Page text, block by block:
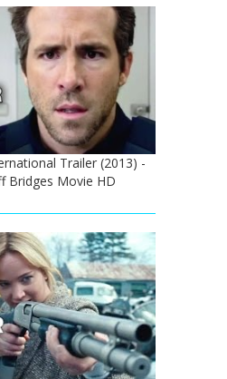
Trailer (2013) -
Bridges Movie HD